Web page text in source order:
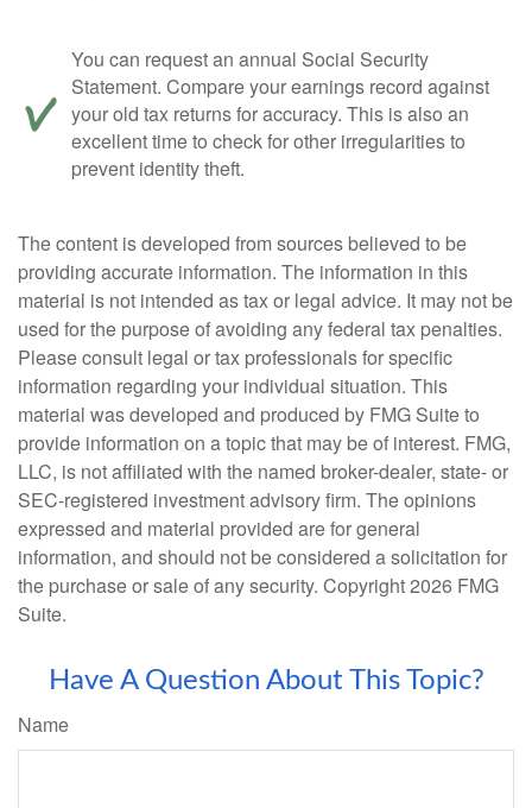
You can request an annual Social Security
Statement. Compare your earnings record against
your old tax returns for accuracy. This is also an
excellent time to check for other irregularities to
prevent identity theft.
The content is developed from sources believed to be
providing accurate information. The information in this
material is not intended as tax or legal advice. It may not be
used for the purpose of avoiding any federal tax penalties.
Please consult legal or tax professionals for specific
information regarding your individual situation. This
material was developed and produced by FMG Suite to
provide information on a topic that may be of interest. FMG,
LLC, is not affiliated with the named broker-dealer, state- or
SEC-registered investment advisory firm. The opinions
expressed and material provided are for general
information, and should not be considered a solicitation for
the purchase or sale of any security. Copyright2026 FMG
Suite.
Have A Question About This Topic?
Name